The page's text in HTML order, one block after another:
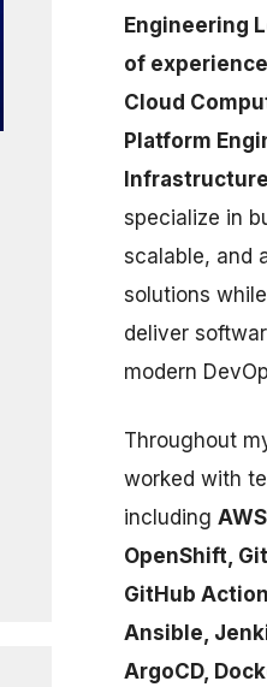
Engineering
of experience
Cloud
Platform
specialize in
scalable, and
solutions
deliver
modern
Throughout
worked with
including
OpenShift,
GitHub
Ansible,
ArgoCD,